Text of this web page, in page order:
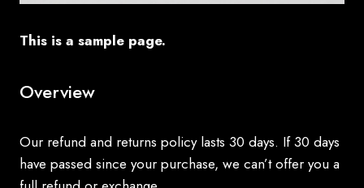
This is a sample page.
Overview
Our refund and returns policy lasts 30 days. If 30 days
have passed since your purchase, we can’t offer you a